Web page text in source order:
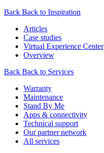
Back Back to Inspiration
Articles
Case studies
Virtual Experience Center
Overview
Back Back to Services
Warranty
Maintenance
Stand By Me
Apps & connectivity
Technical support
Our partner network
All services